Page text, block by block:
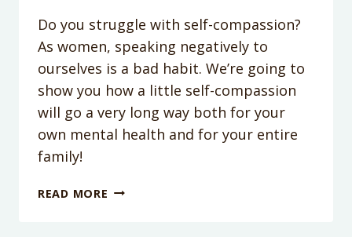
Do you struggle with self-compassion?
As women, speaking negatively to
ourselves is a bad habit. We’re going to
show you how a little self-compassion
will go a very long way both for your
own mental health and for your entire
family!
READ MORE PODCAST